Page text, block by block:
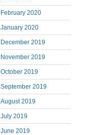
February 2020
January 2020
December 2019
November 2019
October 2019
September 2019
August 2019
July 2019
June 2019